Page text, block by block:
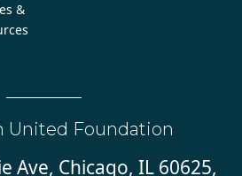
&
United Foundation
Ave, Chicago, IL 60625,